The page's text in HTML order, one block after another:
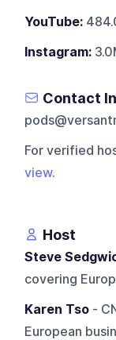
YouTube:
Instagram:
Contact
For verified
view.
Host
Steve
covering
Karen Tso -
European